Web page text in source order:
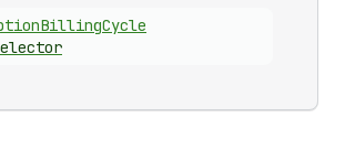
BillingCycle